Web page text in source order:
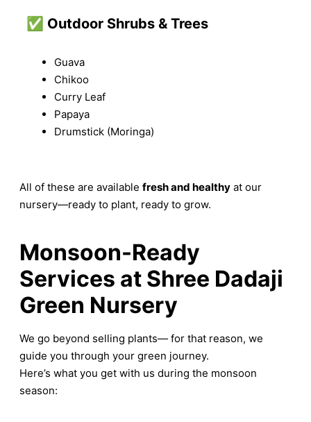
✅ Outdoor Shrubs & Trees
Guava
Chikoo
Curry Leaf
Papaya
Drumstick (Moringa)
All of these are available fresh and healthy at our
nursery—ready to plant, ready to grow.
Monsoon-Ready
Services at Shree Dadaji
Green Nursery
We go beyond selling plants— for that reason, we
guide you through your green journey.
Here’s what you get with us during the monsoon
season: